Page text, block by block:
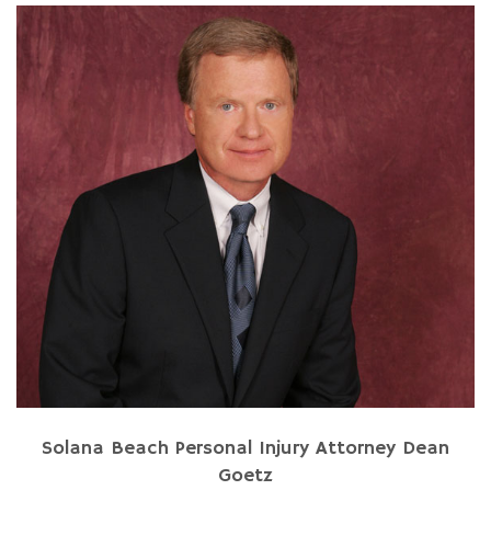
Solana Beach Personal Injury Attorney Dean
Goetz